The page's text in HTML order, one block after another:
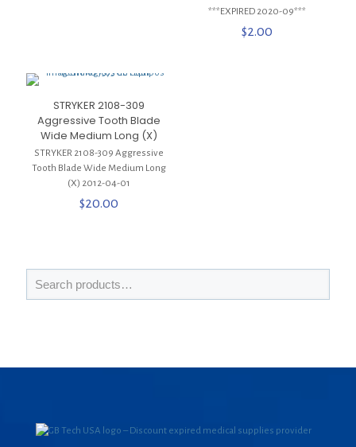
***EXPIRED 2020-09***
$2.00
STRYKER 2108-309
Aggressive Tooth Blade
Wide Medium Long (X)
STRYKER 2108-309 Aggressive
Tooth Blade Wide Medium Long
(X) 2012-04-01
$20.00